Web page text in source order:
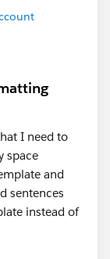
I need to
space
and
sentences
instead of